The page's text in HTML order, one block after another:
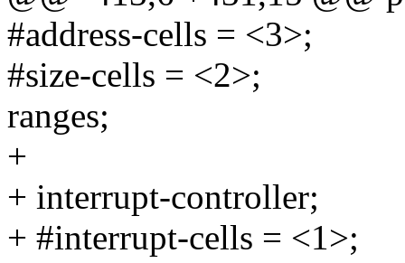
#address-cells = <3>;
#size-cells = <2>;
ranges;
+
+ interrupt-controller;
+ #interrupt-cells = <1>;